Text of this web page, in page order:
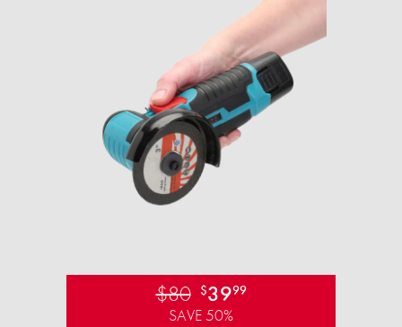
$80 $3999
SAVE 50%